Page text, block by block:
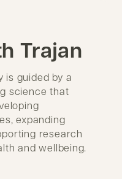
Trajan
is guided by a
science that
expanding
research
and wellbeing.